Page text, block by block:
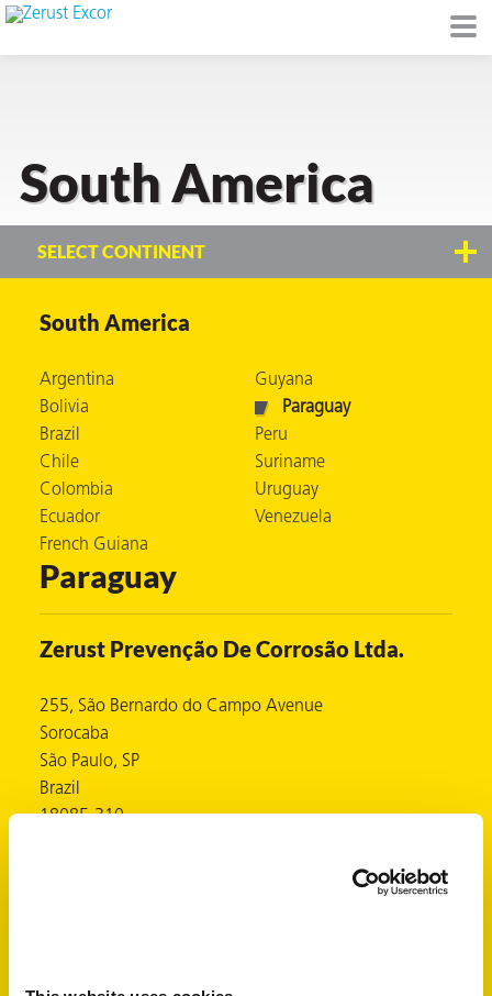
South America
SELECT CONTINENT
South America
Argentina
Bolivia
Brazil
Chile
Colombia
Ecuador
French Guiana
Guyana
Paraguay
Peru
Suriname
Uruguay
Venezuela
Paraguay
Zerust Prevenção De Corrosão Ltda.
255, São Bernardo do Campo Avenue
Sorocaba
São Paulo, SP
Brazil
18085-310
in VCI